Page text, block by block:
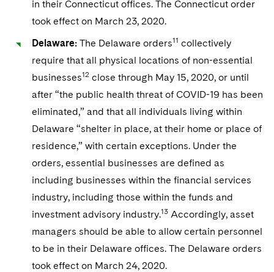
in their Connecticut offices. The Connecticut order
took effect on March 23, 2020.
Delaware: The Delaware orders11 collectively
require that all physical locations of non-essential
businesses12 close through May 15, 2020, or until
after “the public health threat of COVID-19 has been
eliminated,” and that all individuals living within
Delaware “shelter in place, at their home or place of
residence,” with certain exceptions. Under the
orders, essential businesses are defined as
including businesses within the financial services
industry, including those within the funds and
investment advisory industry.13 Accordingly, asset
managers should be able to allow certain personnel
to be in their Delaware offices. The Delaware orders
took effect on March 24, 2020.